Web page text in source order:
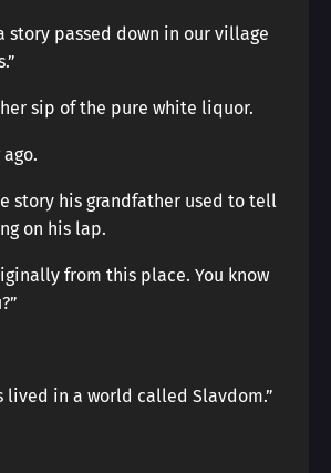
story passed down in our village
sip of the pure white liquor.
story his grandfather used to tell
on his lap.
from this place. You know
lived in a world called Slavdom.”